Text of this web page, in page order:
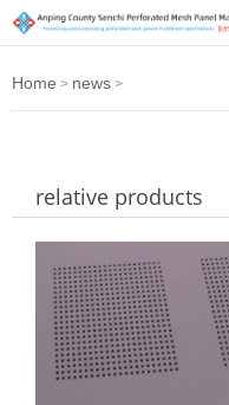
Home > news >
relative products